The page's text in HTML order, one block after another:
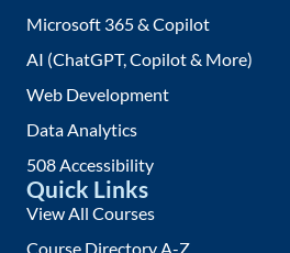
Microsoft 365 & Copilot
AI (ChatGPT, Copilot & More)
Web Development
Data Analytics
508 Accessibility
Quick Links
View All Courses
Course Directory A-Z